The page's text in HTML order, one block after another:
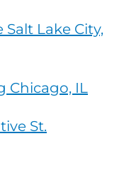
Lake City,
Chicago, IL
St.